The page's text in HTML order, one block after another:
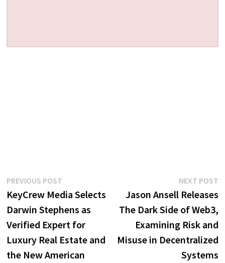
Post
navigation
PREVIOUS POSTPrevious
post:
KeyCrew Media Selects
Darwin Stephens as
Verified Expert for
Luxury Real Estate and
the New American
NEXT POST
Jason Ansell Releases
The Dark Side of Web3,
Examining Risk and
Misuse in Decentralized
Systems